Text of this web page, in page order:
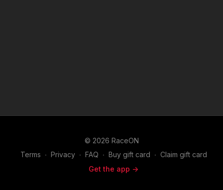
© 2026 RaceON
Terms ∙ Privacy ∙ FAQ ∙ Buy gift card ∙ Claim gift card
Get the app ->